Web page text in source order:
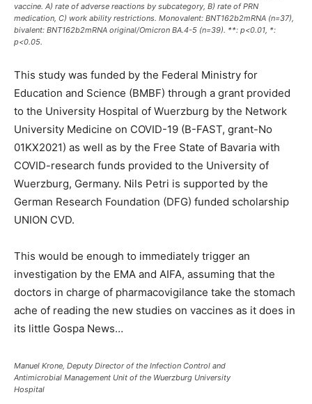
vaccine. A) rate of adverse reactions by subcategory, B) rate of PRN
medication, C) work ability restrictions. Monovalent: BNT162b2mRNA (n=37),
bivalent: BNT162b2mRNA original/Omicron BA.4-5 (n=39). **: p<0.01, *:
p<0.05.
This study was funded by the Federal Ministry for
Education and Science (BMBF) through a grant provided
to the University Hospital of Wuerzburg by the Network
University Medicine on COVID-19 (B-FAST, grant-No
01KX2021) as well as by the Free State of Bavaria with
COVID-research funds provided to the University of
Wuerzburg, Germany. Nils Petri is supported by the
German Research Foundation (DFG) funded scholarship
UNION CVD.
This would be enough to immediately trigger an
investigation by the EMA and AIFA, assuming that the
doctors in charge of pharmacovigilance take the stomach
ache of reading the new studies on vaccines as it does in
its little Gospa News…
Manuel Krone, Deputy Director of the Infection Control and
Antimicrobial Management Unit of the Wuerzburg University
Hospital